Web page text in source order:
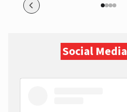
Social Media